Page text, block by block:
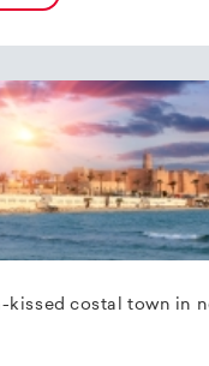
kissed costal town in